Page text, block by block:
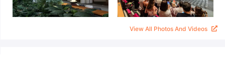
View All Photos And Videos